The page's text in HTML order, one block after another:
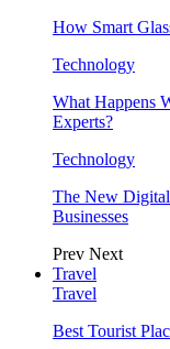
How Smart
Technology
What Happens
Experts?
Technology
The New
Businesses
Prev Next
Travel
Travel
Best Tourist